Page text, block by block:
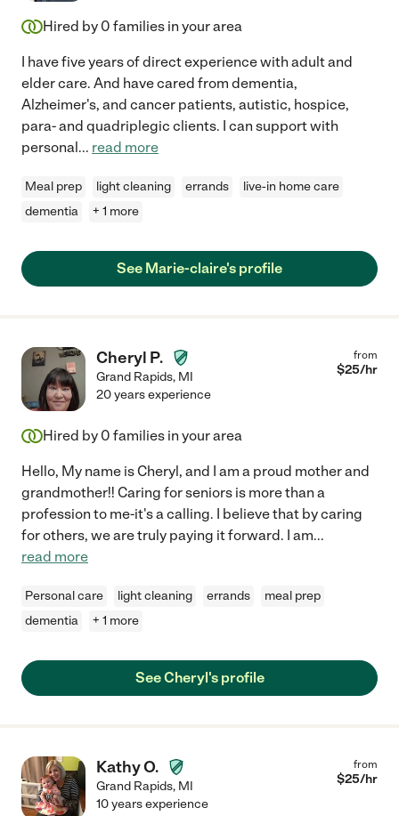
Hired by 0 families in your area
I have five years of direct experience with adult and
elder care. And have cared from dementia,
Alzheimer's, and cancer patients, autistic, hospice,
para- and quadriplegic clients. I can support with
personal... read more
Meal prep light cleaning errands
live-in home care
dementia
+ 1 more
See Marie-claire's profile
Cheryl P.
Grand Rapids, MI
from
$25/hr
20 years experience
Hired by 0 families in your area
Hello, My name is Cheryl, and I am a proud mother and
grandmother!! Caring for seniors is more than a
profession to me-it's a calling. I believe that by caring
for others, we are truly paying it forward. I am...
read more
Personal care light cleaning errands
meal prep
dementia
+ 1 more
See Cheryl's profile
Kathy O.
Grand Rapids, MI
from
$25/hr
10 years experience